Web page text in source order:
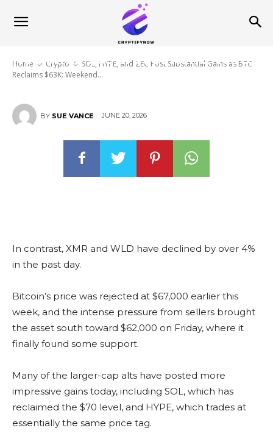
Home Crypto
SOL, HYPE, and ZEC Post Substantial Gains as BTC
Reclaims $63K: Weekend...
SOL, HYPE, and ZEC Post
Substantial Gains as BTC
Reclaims $63K: Weekend Watch
BY SUE VANCE JUNE 20, 2026
In contrast, XMR and WLD have declined by over 4%
in the past day.
Bitcoin’s price was rejected at $67,000 earlier this
week, and the intense pressure from sellers brought
the asset south toward $62,000 on Friday, where it
finally found some support.
Many of the larger-cap alts have posted more
impressive gains today, including SOL, which has
reclaimed the $70 level, and HYPE, which trades at
essentially the same price tag.